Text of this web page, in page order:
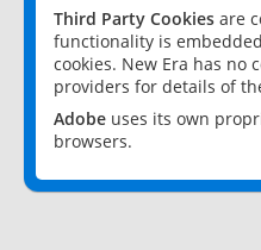
Third Party Cookies are
functionality is
cookies. New Era has no
providers for details of
Adobe uses its own
browsers.